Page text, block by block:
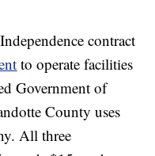
contract
to operate facilities
Government of
County uses
All three